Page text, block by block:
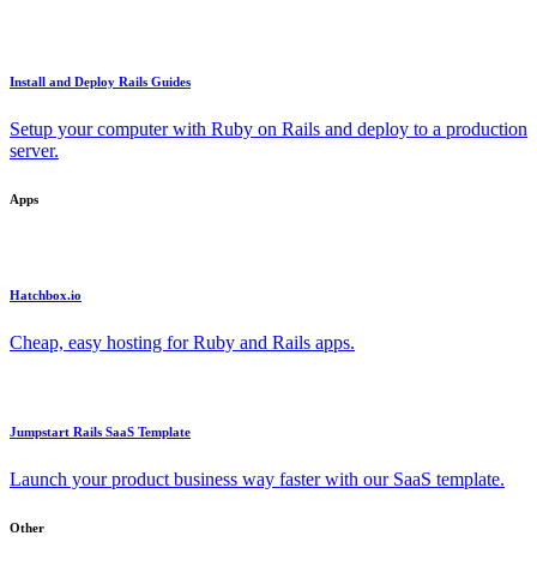
Install and Deploy Rails Guides
Setup your computer with Ruby on Rails and deploy to a production
server.
Apps
Hatchbox.io
Cheap, easy hosting for Ruby and Rails apps.
Jumpstart Rails SaaS Template
Launch your product business way faster with our SaaS template.
Other